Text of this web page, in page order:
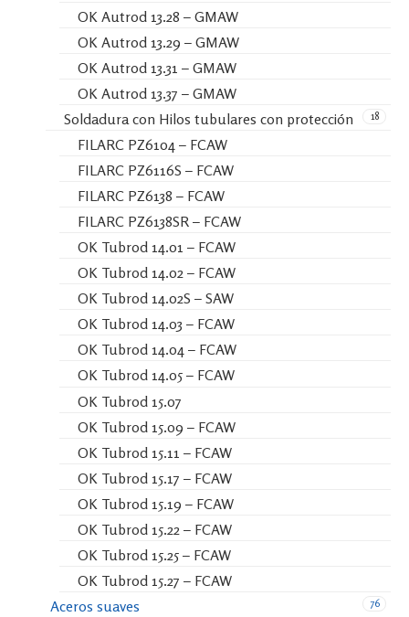
OK Autrod 13.28 – GMAW
OK Autrod 13.29 – GMAW
OK Autrod 13.31 – GMAW
OK Autrod 13.37 – GMAW
18
Soldadura con Hilos tubulares con protección
FILARC PZ6104 – FCAW
FILARC PZ6116S – FCAW
FILARC PZ6138 – FCAW
FILARC PZ6138SR – FCAW
OK Tubrod 14.01 – FCAW
OK Tubrod 14.02 – FCAW
OK Tubrod 14.02S – SAW
OK Tubrod 14.03 – FCAW
OK Tubrod 14.04 – FCAW
OK Tubrod 14.05 – FCAW
OK Tubrod 15.07
OK Tubrod 15.09 – FCAW
OK Tubrod 15.11 – FCAW
OK Tubrod 15.17 – FCAW
OK Tubrod 15.19 – FCAW
OK Tubrod 15.22 – FCAW
OK Tubrod 15.25 – FCAW
OK Tubrod 15.27 – FCAW
76
Aceros suaves